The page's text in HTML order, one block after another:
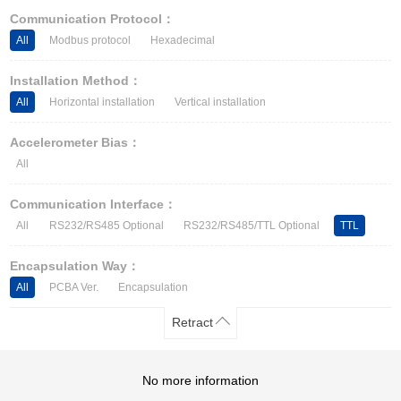
Communication Protocol：
All Modbus protocol Hexadecimal
Installation Method：
All Horizontal installation Vertical installation
Accelerometer Bias：
All
Communication Interface：
All RS232/RS485 Optional RS232/RS485/TTL Optional TTL
Encapsulation Way：
All PCBA Ver. Encapsulation
Retract
No more information